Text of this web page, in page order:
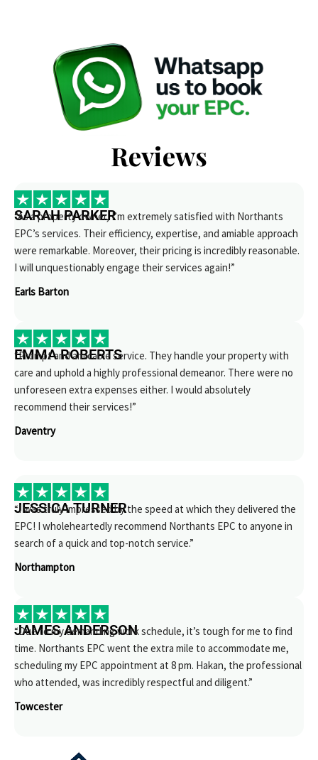
Reviews
SARAH PARKER
“As a property owner, I’m extremely satisfied with Northants
EPC’s services. Their efficiency, expertise, and amiable approach
were remarkable. Moreover, their pricing is incredibly reasonable.
I will unquestionably engage their services again!”
Earls Barton
EMMA ROBERTS
“Prompt and amicable service. They handle your property with
care and uphold a highly professional demeanor. There were no
unforeseen extra expenses either. I would absolutely
recommend their services!”
Daventry
JESSICA TURNER
“I was truly impressed by the speed at which they delivered the
EPC! I wholeheartedly recommend Northants EPC to anyone in
search of a quick and top-notch service.”
Northampton
JAMES ANDERSON
“Due to my demanding work schedule, it’s tough for me to find
time. Northants EPC went the extra mile to accommodate me,
scheduling my EPC appointment at 8 pm. Hakan, the professional
who attended, was incredibly respectful and diligent.”
Towcester